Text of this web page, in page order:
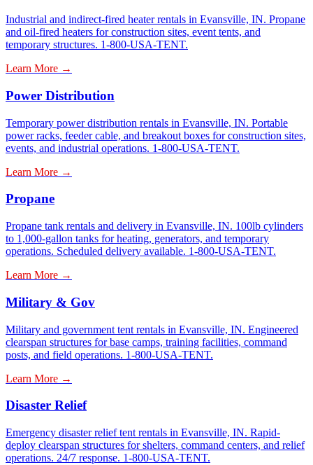
Industrial and indirect-fired heater rentals in Evansville, IN. Propane
and oil-fired heaters for construction sites, event tents, and
temporary structures. 1-800-USA-TENT.
Learn More →
Power Distribution
Temporary power distribution rentals in Evansville, IN. Portable
power racks, feeder cable, and breakout boxes for construction sites,
events, and industrial operations. 1-800-USA-TENT.
Learn More →
Propane
Propane tank rentals and delivery in Evansville, IN. 100lb cylinders
to 1,000-gallon tanks for heating, generators, and temporary
operations. Scheduled delivery available. 1-800-USA-TENT.
Learn More →
Military & Gov
Military and government tent rentals in Evansville, IN. Engineered
clearspan structures for base camps, training facilities, command
posts, and field operations. 1-800-USA-TENT.
Learn More →
Disaster Relief
Emergency disaster relief tent rentals in Evansville, IN. Rapid-
deploy clearspan structures for shelters, command centers, and relief
operations. 24/7 response. 1-800-USA-TENT.